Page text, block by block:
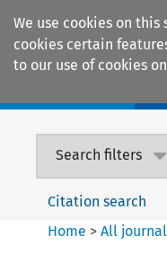
We use cookies on
cookies certain
to our use of cookies
Search filters
Citation search
Home >All